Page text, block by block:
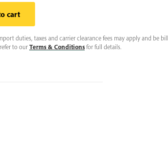
cart
duties, taxes and carrier clearance fees may apply and be
to ourTerms & Conditionsfor full details.